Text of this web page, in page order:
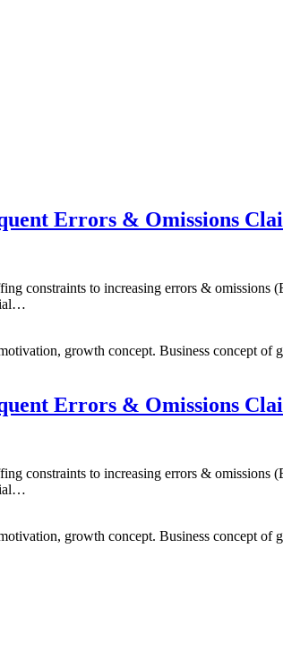
Errors & Omissions
constraints to increasing errors &
growth concept. Business concept
Errors & Omissions
constraints to increasing errors &
growth concept. Business concept